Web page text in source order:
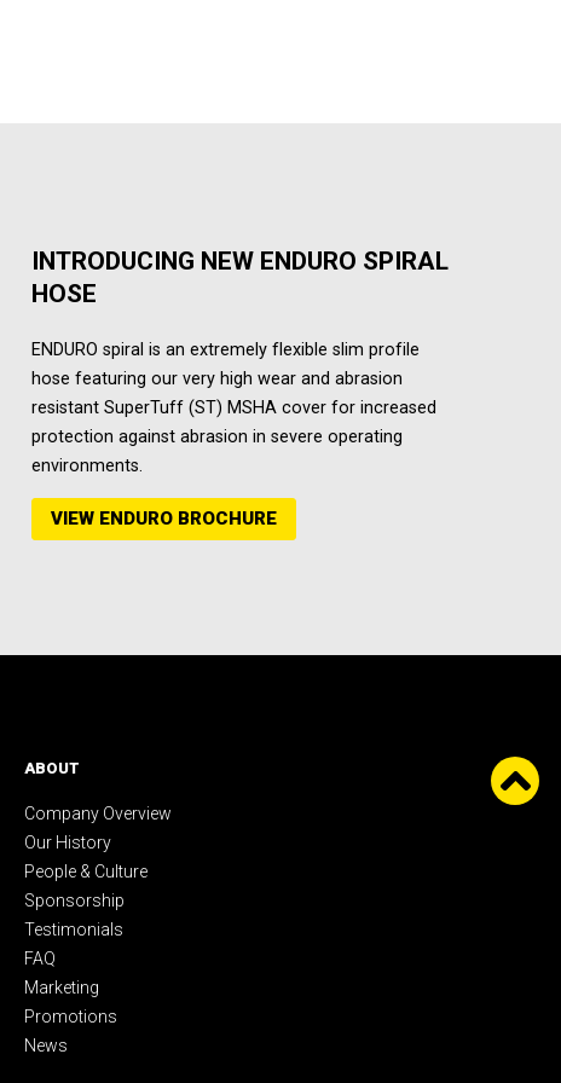
INTRODUCING NEW ENDURO SPIRAL
HOSE
ENDURO spiral is an extremely flexible slim profile
hose featuring our very high wear and abrasion
resistant SuperTuff (ST) MSHA cover for increased
protection against abrasion in severe operating
environments.
VIEW ENDURO BROCHURE
ABOUT
Company Overview
Our History
People & Culture
Sponsorship
Testimonials
FAQ
Marketing
Promotions
News